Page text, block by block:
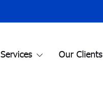
Services Our Clients